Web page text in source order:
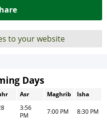
to your website
Days
Asr Maghrib
Isha
3:56
PM
7:00 PM 8:30 PM